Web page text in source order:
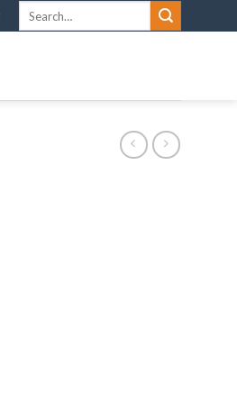
Search